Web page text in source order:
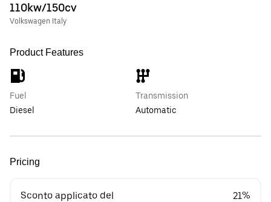
110kw/150cv
Volkswagen Italy
Product Features
Fuel
Diesel
Transmission
Automatic
Pricing
Sconto applicato del 21%